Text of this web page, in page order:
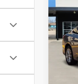
1LT
VIN: